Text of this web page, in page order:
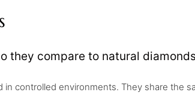
they compare to natural
controlled environments. They share the